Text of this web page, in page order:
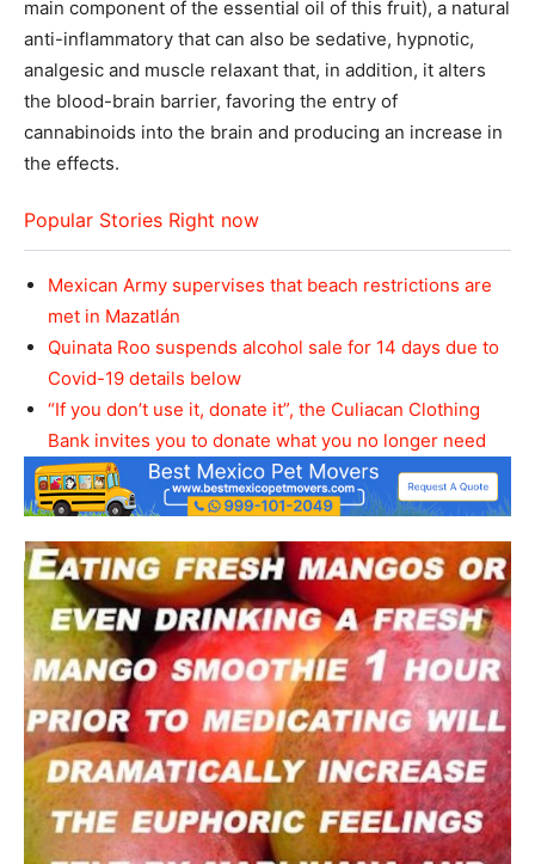
main component of the essential oil of this fruit), a natural
anti-inflammatory that can also be sedative, hypnotic,
analgesic and muscle relaxant that, in addition, it alters
the blood-brain barrier, favoring the entry of
cannabinoids into the brain and producing an increase in
the effects.
Popular Stories Right now
Mexican Army supervises that beach restrictions are
met in Mazatlán
Quinata Roo suspends alcohol sale for 14 days due to
Covid-19 details below
“If you don’t use it, donate it”, the Culiacan Clothing
Bank invites you to donate what you no longer need